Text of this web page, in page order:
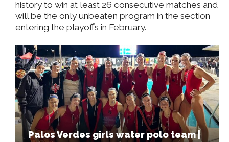
history to win at least 26 consecutive matches and
will be the only unbeaten program in the section
entering the playoffs in February.
Palos Verdes girls water polo team |